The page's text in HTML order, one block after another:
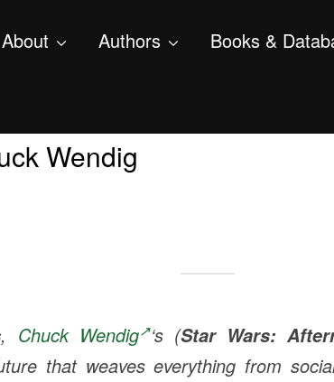
About Authors Books &
Wendig
, Chuck Wendig ‘s (Star Wars:
that weaves everything from